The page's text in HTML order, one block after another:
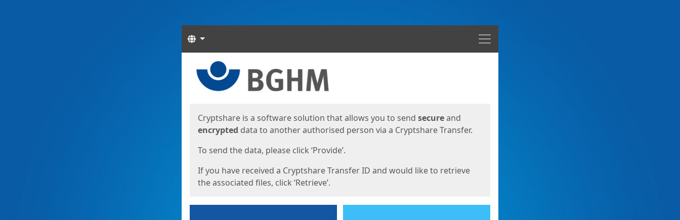
Menu
Languages
Cryptshare is a software solution that allows you to send secureand
encrypted data to another authorised person via a Cryptshare Transfer.
To send the data, please click ‘Provide’.
If you have received a Cryptshare Transfer ID and would like to retrieve
the associated files, click ‘Retrieve’.